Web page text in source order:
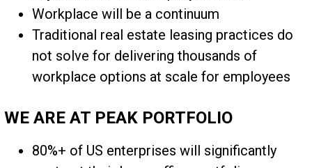
Workplace will be a continuum
Traditional real estate leasing practices do
not solve for delivering thousands of
workplace options at scale for employees
WE ARE AT PEAK PORTFOLIO
80%+ of US enterprises will significantly